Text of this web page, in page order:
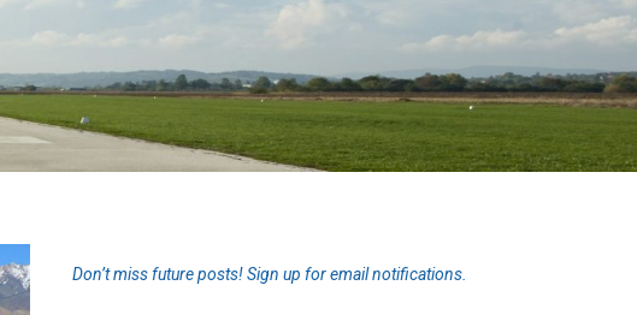
Don’t miss future posts!Sign up for email notifications.